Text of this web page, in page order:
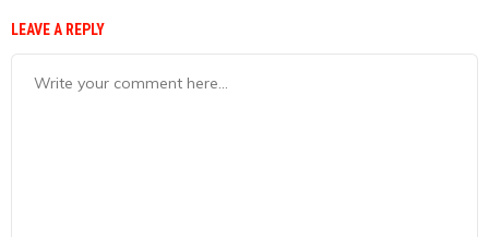
LEAVE A REPLY